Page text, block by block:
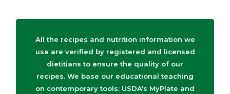
All the recipes and nutrition information we
use are verified by registered and licensed
dietitians to ensure the quality of our
recipes. We base our educational teaching
on contemporary tools: USDA's MyPlate and